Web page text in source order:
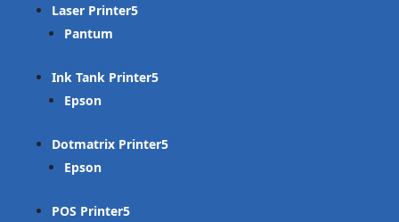
Laser Printer
Pantum
Ink Tank Printer
Epson
Dotmatrix Printer
Epson
POS Printer